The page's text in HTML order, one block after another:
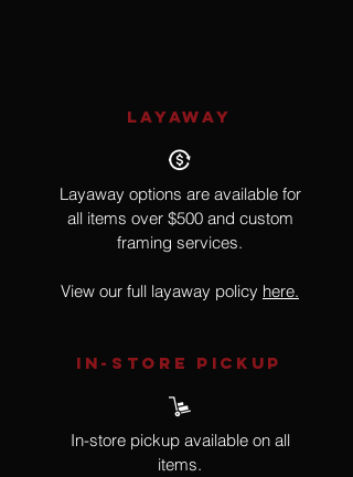
LAYAWAY
Layaway options are available for
all items over $500 and custom
framing services.
View our full layaway policy here.
IN-STORE Pickup
In-store pickup available on all
items.